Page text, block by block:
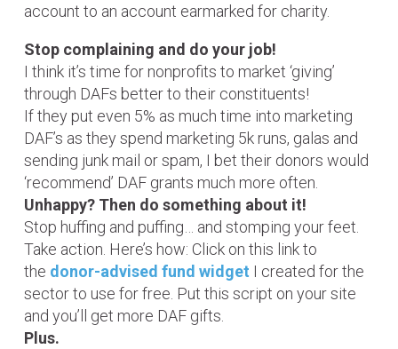
account to an account earmarked for charity.
Stop complaining and do your job!
I think it’s time for nonprofits to market ‘giving’
through DAFs better to their constituents!
If they put even 5% as much time into marketing
DAF’s as they spend marketing 5k runs, galas and
sending junk mail or spam, I bet their donors would
‘recommend’ DAF grants much more often.
Unhappy? Then do something about it!
Stop huffing and puffing… and stomping your feet.
Take action. Here’s how: Click on this link to
the donor-advised fund widget I created for the
sector to use for free. Put this script on your site
and you’ll get more DAF gifts.
Plus.